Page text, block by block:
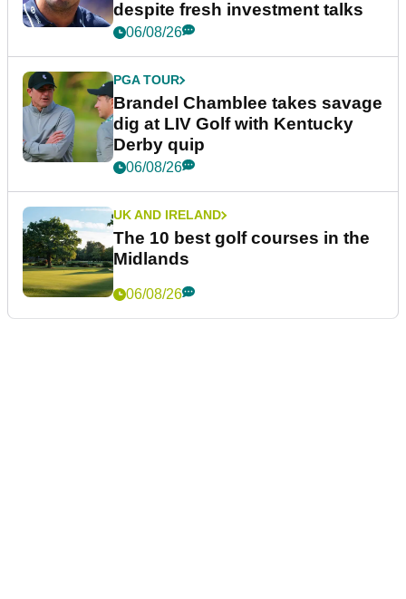
despite fresh investment talks
06/08/26
PGA TOUR
Brandel Chamblee takes savage
dig at LIV Golf with Kentucky
Derby quip
06/08/26
UK AND IRELAND
The 10 best golf courses in the
Midlands
06/08/26